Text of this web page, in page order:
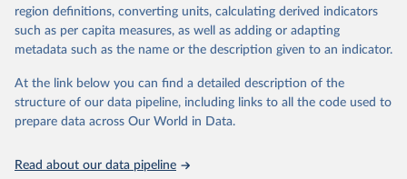
constitutional democracy and a socially responsible market
economy, the BTI provides the framework for an exchange of good
practices among agents of reform. The BTI publishes two rankings,
based on in-depth assessments of 137 countries. The Status Index
ranks the countries according to the state of their democracy and
market economy, while the Governance Index ranks them
among the dimensions of democracy, market economy and
region definitions, converting units, calculating derived indicators
such as per capita measures, as well as adding or adapting
metadata such as the name or the description given to an indicator.
At the link below you can find a detailed description of the
structure of our data pipeline, including links to all the code used to
prepare data across Our World in Data.
Read about our data pipeline